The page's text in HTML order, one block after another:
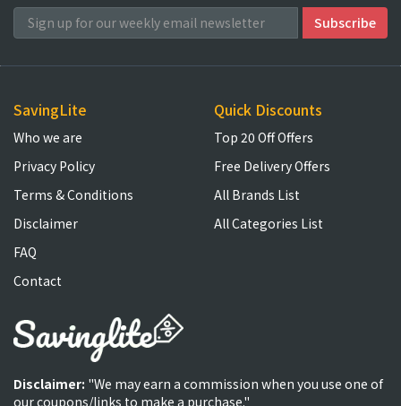
SavingLite
Who we are
Privacy Policy
Terms & Conditions
Disclaimer
FAQ
Contact
Quick Discounts
Top 20 Off Offers
Free Delivery Offers
All Brands List
All Categories List
Disclaimer: "We may earn a commission when you use one of
our coupons/links to make a purchase."